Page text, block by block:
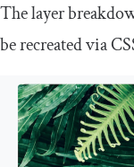
The layer
be recreated via